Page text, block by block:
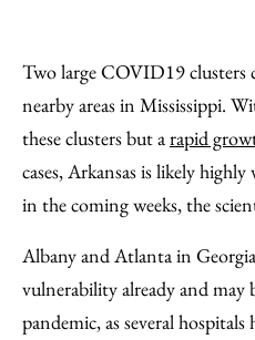
Two large COVID19 clusters
nearby areas in Mississippi.
these clusters but a rapid
cases, Arkansas is likely
in the coming weeks, the
Albany and Atlanta in
vulnerability already and
pandemic, as several